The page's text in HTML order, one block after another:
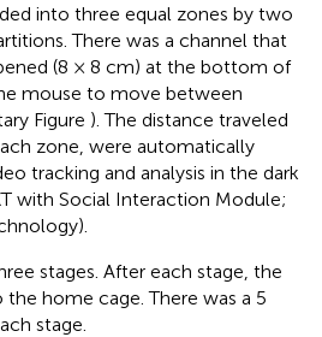
into three equal zones by two
There was a channel that
(8 × 8 cm) at the bottom of
mouse to move between
Figure ). The distance traveled
zone, were automatically
tracking and analysis in the dark
with Social Interaction Module;
stages. After each stage, the
home cage. There was a 5
stage.